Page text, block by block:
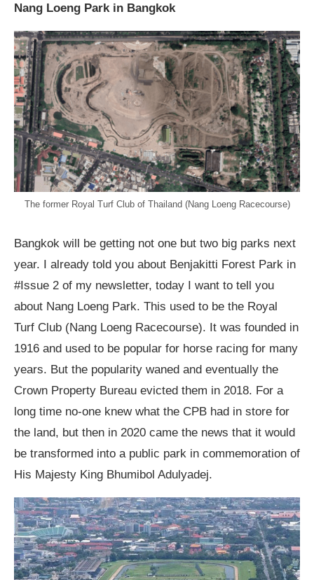
Nang Loeng Park in Bangkok
The former Royal Turf Club of Thailand (Nang Loeng Racecourse)
Bangkok will be getting not one but two big parks next
year. I already told you about Benjakitti Forest Park in
#Issue 2 of my newsletter, today I want to tell you
about Nang Loeng Park. This used to be the Royal
Turf Club (Nang Loeng Racecourse). It was founded in
1916 and used to be popular for horse racing for many
years. But the popularity waned and eventually the
Crown Property Bureau evicted them in 2018. For a
long time no-one knew what the CPB had in store for
the land, but then in 2020 came the news that it would
be transformed into a public park in commemoration of
His Majesty King Bhumibol Adulyadej.